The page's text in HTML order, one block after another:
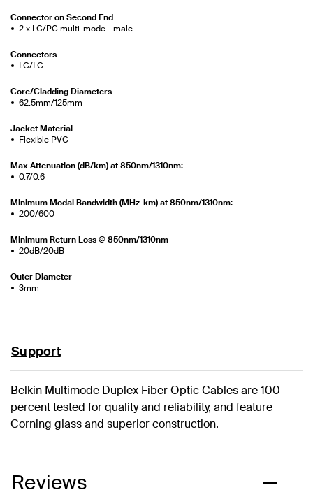
Connector on Second End
2 x LC/PC multi-mode - male
Connectors
LC/LC
Core/Cladding Diameters
62.5mm/125mm
Jacket Material
Flexible PVC
Max Attenuation (dB/km) at 850nm/1310nm:
0.7/0.6
Minimum Modal Bandwidth (MHz-km) at 850nm/1310nm:
200/600
Minimum Return Loss @ 850nm/1310nm
20dB/20dB
Outer Diameter
3mm
Support
Belkin Multimode Duplex Fiber Optic Cables are 100-
percent tested for quality and reliability, and feature
Corning glass and superior construction.
Reviews